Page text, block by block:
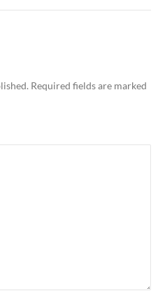
Required fields are marked